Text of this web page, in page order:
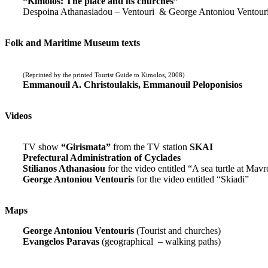
Despoina Athanasiadou – Ventouri & George Antoniou
Folk and Maritime Museum texts
(Reprinted by the printed Tourist Guide to Kimolos, 2008)
Emmanouil A. Christoulakis, Emmanouil Peloponisios
Videos
TV show “Girismata” from the TV station SKAI
Prefectural Administration of Cyclades
Stilianos Athanasiou for the video entitled “A sea turtle at
George Antoniou Ventouris for the video entitled “Skiadi”
Maps
George Antoniou Ventouris (Tourist and churches)
Evangelos Paravas (geographical – walking paths)